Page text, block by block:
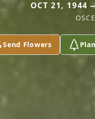
OCT 21, 1944
Send Flowers